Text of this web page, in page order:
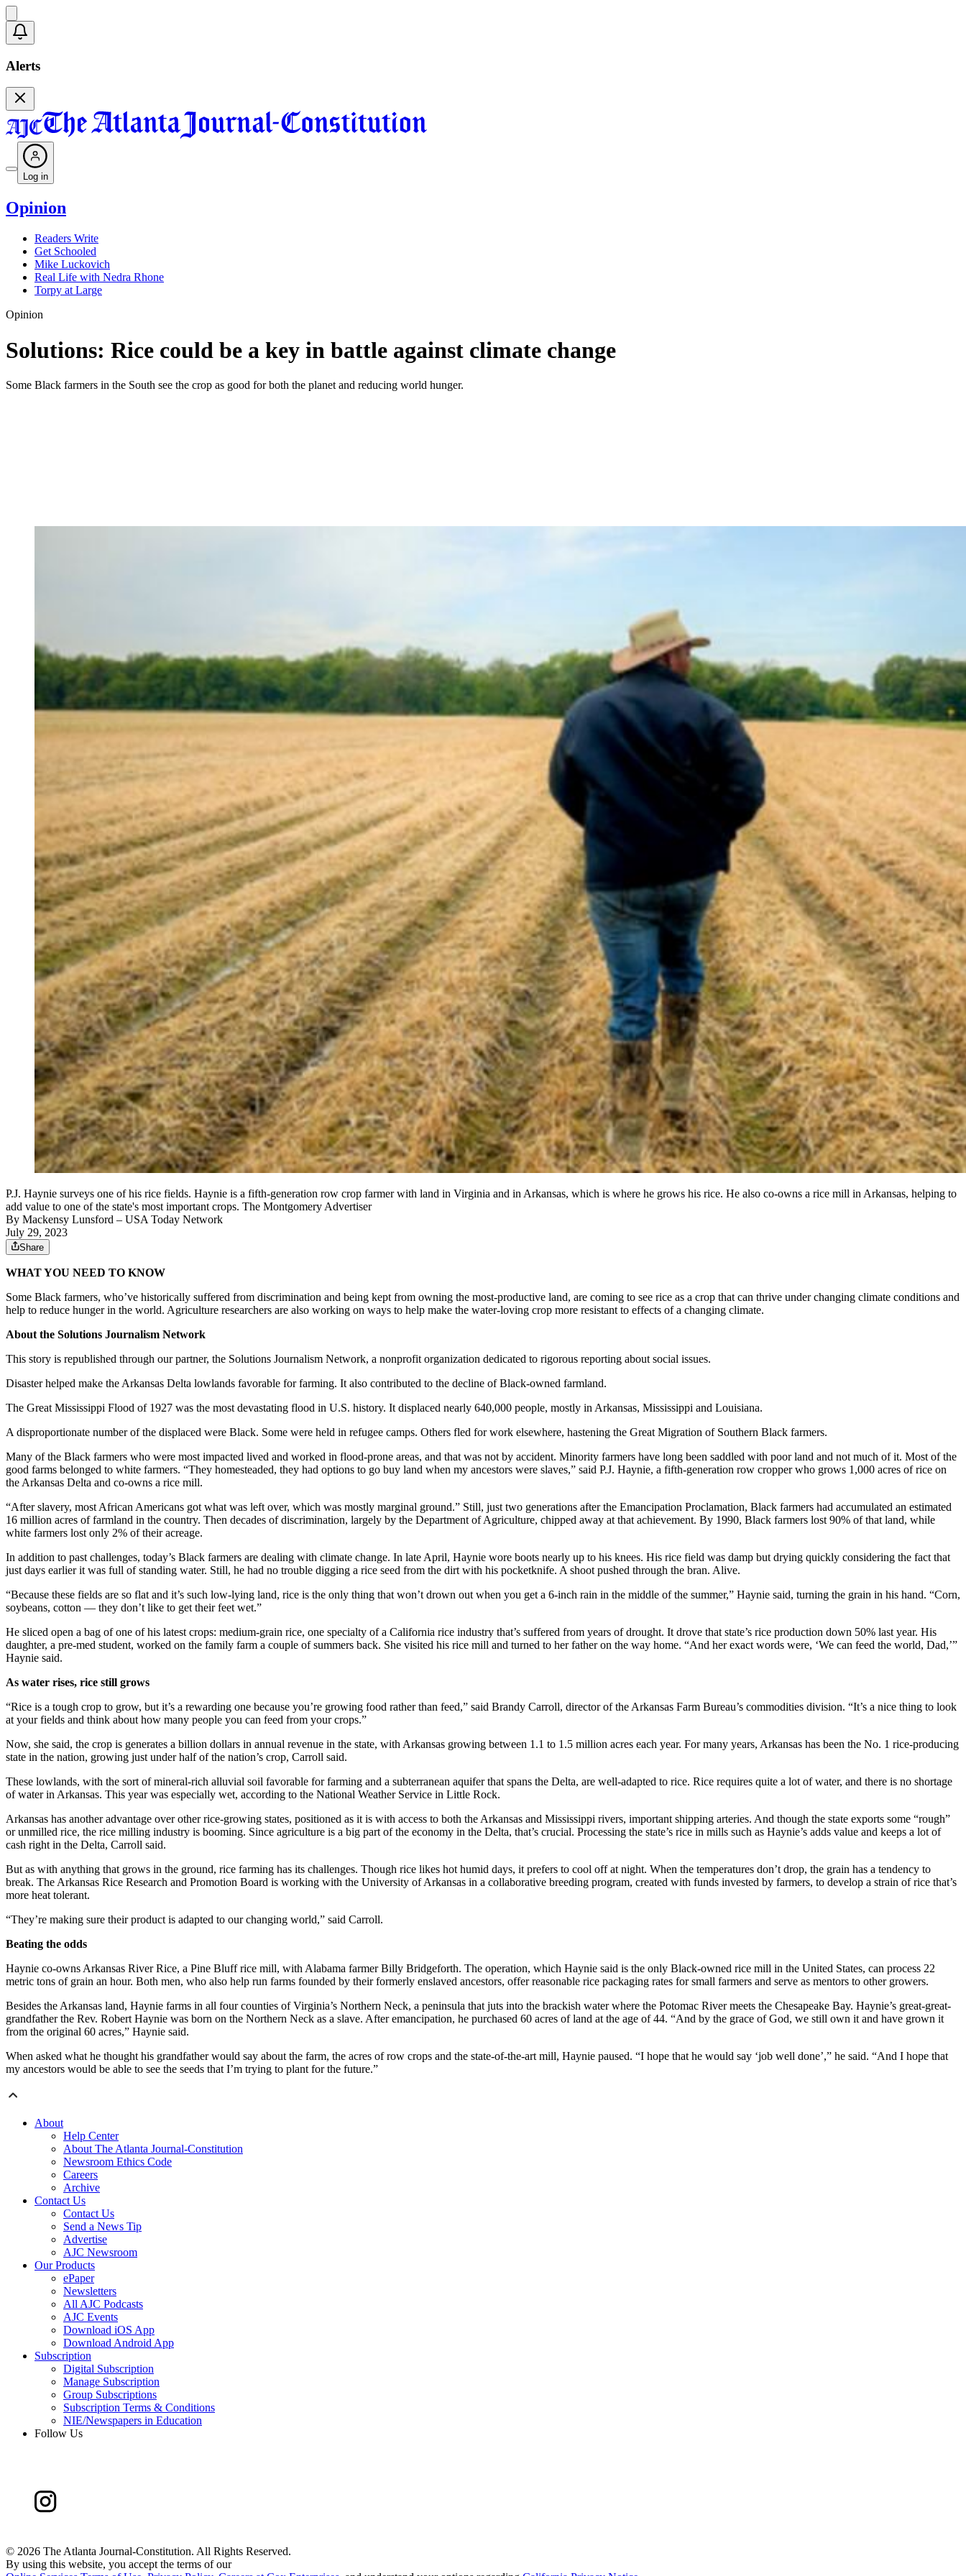
Alerts
Log in
Opinion
Readers Write
Get Schooled
Mike Luckovich
Real Life with Nedra Rhone
Torpy at Large
Opinion
Solutions: Rice could be a key in battle against climate change
Some Black farmers in the South see the crop as good for both the planet and reducing world hunger.
P.J. Haynie surveys one of his rice fields. Haynie is a fifth-generation row crop farmer with land in Virginia and in Arkansas, which is where he grows his rice. He also co-owns a rice mill in Arkansas, helping to
add value to one of the state's most important crops. The Montgomery Advertiser
By Mackensy Lunsford – USA Today Network
July 29, 2023
Share
WHAT YOU NEED TO KNOW
Some Black farmers, who’ve historically suffered from discrimination and being kept from owning the most-productive land, are coming to see rice as a crop that can thrive under changing climate conditions and
help to reduce hunger in the world. Agriculture researchers are also working on ways to help make the water-loving crop more resistant to effects of a changing climate.
About the Solutions Journalism Network
This story is republished through our partner, the Solutions Journalism Network, a nonprofit organization dedicated to rigorous reporting about social issues.
Disaster helped make the Arkansas Delta lowlands favorable for farming. It also contributed to the decline of Black-owned farmland.
The Great Mississippi Flood of 1927 was the most devastating flood in U.S. history. It displaced nearly 640,000 people, mostly in Arkansas, Mississippi and Louisiana.
A disproportionate number of the displaced were Black. Some were held in refugee camps. Others fled for work elsewhere, hastening the Great Migration of Southern Black farmers.
Many of the Black farmers who were most impacted lived and worked in flood-prone areas, and that was not by accident. Minority farmers have long been saddled with poor land and not much of it. Most of the
good farms belonged to white farmers. “They homesteaded, they had options to go buy land when my ancestors were slaves,” said P.J. Haynie, a fifth-generation row cropper who grows 1,000 acres of rice on
the Arkansas Delta and co-owns a rice mill.
“After slavery, most African Americans got what was left over, which was mostly marginal ground.” Still, just two generations after the Emancipation Proclamation, Black farmers had accumulated an estimated
16 million acres of farmland in the country. Then decades of discrimination, largely by the Department of Agriculture, chipped away at that achievement. By 1990, Black farmers lost 90% of that land, while
white farmers lost only 2% of their acreage.
In addition to past challenges, today’s Black farmers are dealing with climate change. In late April, Haynie wore boots nearly up to his knees. His rice field was damp but drying quickly considering the fact that
just days earlier it was full of standing water. Still, he had no trouble digging a rice seed from the dirt with his pocketknife. A shoot pushed through the bran. Alive.
“Because these fields are so flat and it’s such low-lying land, rice is the only thing that won’t drown out when you get a 6-inch rain in the middle of the summer,” Haynie said, turning the grain in his hand. “Corn,
soybeans, cotton — they don’t like to get their feet wet.”
He sliced open a bag of one of his latest crops: medium-grain rice, one specialty of a California rice industry that’s suffered from years of drought. It drove that state’s rice production down 50% last year. His
daughter, a pre-med student, worked on the family farm a couple of summers back. She visited his rice mill and turned to her father on the way home. “And her exact words were, ‘We can feed the world, Dad,’”
Haynie said.
As water rises, rice still grows
“Rice is a tough crop to grow, but it’s a rewarding one because you’re growing food rather than feed,” said Brandy Carroll, director of the Arkansas Farm Bureau’s commodities division. “It’s a nice thing to look
at your fields and think about how many people you can feed from your crops.”
Now, she said, the crop is generates a billion dollars in annual revenue in the state, with Arkansas growing between 1.1 to 1.5 million acres each year. For many years, Arkansas has been the No. 1 rice-producing
state in the nation, growing just under half of the nation’s crop, Carroll said.
These lowlands, with the sort of mineral-rich alluvial soil favorable for farming and a subterranean aquifer that spans the Delta, are well-adapted to rice. Rice requires quite a lot of water, and there is no shortage
of water in Arkansas. This year was especially wet, according to the National Weather Service in Little Rock.
Arkansas has another advantage over other rice-growing states, positioned as it is with access to both the Arkansas and Mississippi rivers, important shipping arteries. And though the state exports some “rough”
or unmilled rice, the rice milling industry is booming. Since agriculture is a big part of the economy in the Delta, that’s crucial. Processing the state’s rice in mills such as Haynie’s adds value and keeps a lot of
cash right in the Delta, Carroll said.
But as with anything that grows in the ground, rice farming has its challenges. Though rice likes hot humid days, it prefers to cool off at night. When the temperatures don’t drop, the grain has a tendency to
break. The Arkansas Rice Research and Promotion Board is working with the University of Arkansas in a collaborative breeding program, created with funds invested by farmers, to develop a strain of rice that’s
more heat tolerant.
“They’re making sure their product is adapted to our changing world,” said Carroll.
Beating the odds
Haynie co-owns Arkansas River Rice, a Pine Bluff rice mill, with Alabama farmer Billy Bridgeforth. The operation, which Haynie said is the only Black-owned rice mill in the United States, can process 22
metric tons of grain an hour. Both men, who also help run farms founded by their formerly enslaved ancestors, offer reasonable rice packaging rates for small farmers and serve as mentors to other growers.
Besides the Arkansas land, Haynie farms in all four counties of Virginia’s Northern Neck, a peninsula that juts into the brackish water where the Potomac River meets the Chesapeake Bay. Haynie’s great-great-
grandfather the Rev. Robert Haynie was born on the Northern Neck as a slave. After emancipation, he purchased 60 acres of land at the age of 44. “And by the grace of God, we still own it and have grown it
from the original 60 acres,” Haynie said.
When asked what he thought his grandfather would say about the farm, the acres of row crops and the state-of-the-art mill, Haynie paused. “I hope that he would say ‘job well done’,” he said. “And I hope that
my ancestors would be able to see the seeds that I’m trying to plant for the future.”
About
Help Center
About The Atlanta Journal-Constitution
Newsroom Ethics Code
Careers
Archive
Contact Us
Contact Us
Send a News Tip
Advertise
AJC Newsroom
Our Products
ePaper
Newsletters
All AJC Podcasts
AJC Events
Download iOS App
Download Android App
Subscription
Digital Subscription
Manage Subscription
Group Subscriptions
Subscription Terms & Conditions
NIE/Newspapers in Education
Follow Us
© 2026 The Atlanta Journal-Constitution. All Rights Reserved.
By using this website, you accept the terms of our